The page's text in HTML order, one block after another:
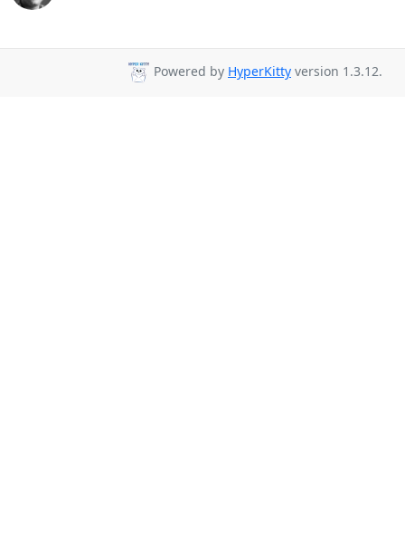
Powered by HyperKitty version 1.3.12.